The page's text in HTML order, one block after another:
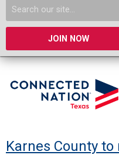
JOIN NOW
Karnes County